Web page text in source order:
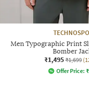
Men Typographic Print
Bomber
₹1,495 ₹1,699
Offer Price: ₹